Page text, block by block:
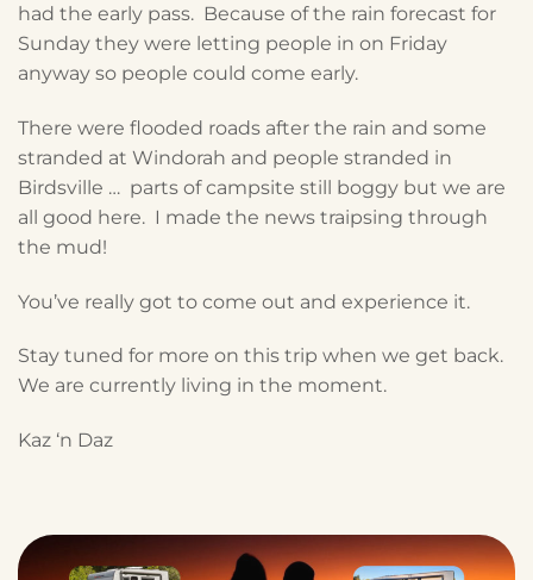
had the early pass. Because of the rain forecast for
Sunday they were letting people in on Friday
anyway so people could come early.
There were flooded roads after the rain and some
stranded at Windorah and people stranded in
Birdsville … parts of campsite still boggy but we are
all good here. I made the news traipsing through
the mud!
You’ve really got to come out and experience it.
Stay tuned for more on this trip when we get back.
We are currently living in the moment.
Kaz ‘n Daz